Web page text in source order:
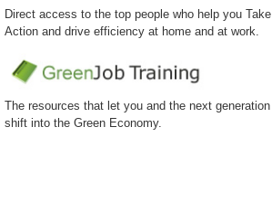
Direct access to the top people who help you Take
Action and drive efficiency at home and at work.
The resources that let you and the next generation
shift into the Green Economy.